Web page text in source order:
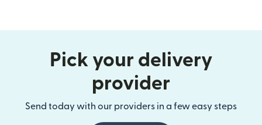
Pick your delivery
provider
Send today with our providers in a few easy steps